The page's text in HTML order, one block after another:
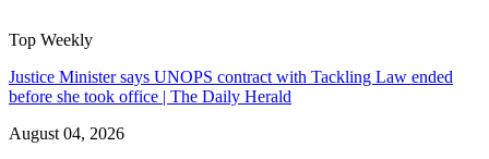
Top Weekly
Justice Minister says UNOPS contract with Tackling Law ended
before she took office | The Daily Herald
August 04, 2026